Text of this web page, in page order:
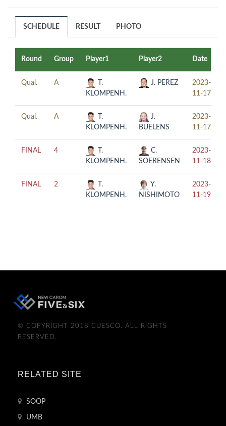
SCHEDULE RESULT PHOTO
Round Group Player1 Player2 Date
Qual. A
T.
KLOMPENH.
J. PEREZ
2023-
11-17
Qual. A
T.
KLOMPENH.
J.
BUELENS
2023-
11-17
FINAL 4
T.
KLOMPENH.
C.
SOERENSEN
2023-
11-18
FINAL 2
T.
KLOMPENH.
Y.
NISHIMOTO
2023-
11-19
© COPYRIGHT 2018 CUESCO. ALL RIGHTS
RESERVED.
RELATED SITE
SOOP
UMB